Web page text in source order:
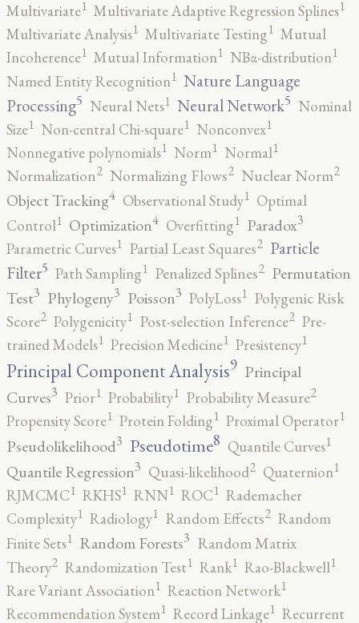
Multivariate1 Multivariate Adaptive Regression Splines1
Multivariate Analysis1 Multivariate Testing1 Mutual
Incoherence1 Mutual Information1 NBα-distribution1
Named Entity Recognition1 Nature Language
Processing5 Neural Nets1 Neural Network5 Nominal
Size1 Non-central Chi-square1 Nonconvex1
Nonnegative polynomials1 Norm1 Normal1
Normalization2 Normalizing Flows2 Nuclear Norm2
Object Tracking4 Observational Study1 Optimal
Control1 Optimization4 Overfitting1 Paradox3
Parametric Curves1 Partial Least Squares2 Particle
Filter5 Path Sampling1 Penalized Splines2 Permutation
Test3 Phylogeny3 Poisson3 PolyLoss1 Polygenic Risk
Score2 Polygenicity1 Post-selection Inference2 Pre-
trained Models1 Precision Medicine1 Presistency1
Principal Component Analysis9 Principal
Curves3 Prior1 Probability1 Probability Measure2
Propensity Score1 Protein Folding1 Proximal Operator1
Pseudolikelihood3 Pseudotime8 Quantile Curves1
Quantile Regression3 Quasi-likelihood2 Quaternion1
RJMCMC1 RKHS1 RNN1 ROC1 Rademacher
Complexity1 Radiology1 Random Effects2 Random
Finite Sets1 Random Forests3 Random Matrix
Theory2 Randomization Test1 Rank1 Rao-Blackwell1
Rare Variant Association1 Reaction Network1
Recommendation System1 Record Linkage1 Recurrent